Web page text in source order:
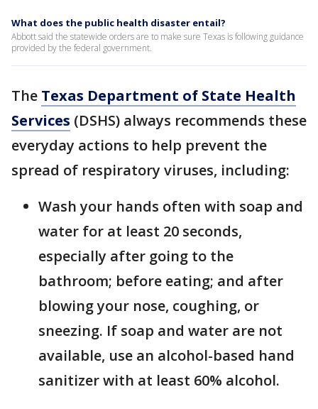
What does the public health disaster entail?
Abbott said the statewide orders are to make sure Texas is following guidance
provided by the federal government.
The Texas Department of State Health
Services (DSHS) always recommends these
everyday actions to help prevent the
spread of respiratory viruses, including:
Wash your hands often with soap and
water for at least 20 seconds,
especially after going to the
bathroom; before eating; and after
blowing your nose, coughing, or
sneezing. If soap and water are not
available, use an alcohol-based hand
sanitizer with at least 60% alcohol.